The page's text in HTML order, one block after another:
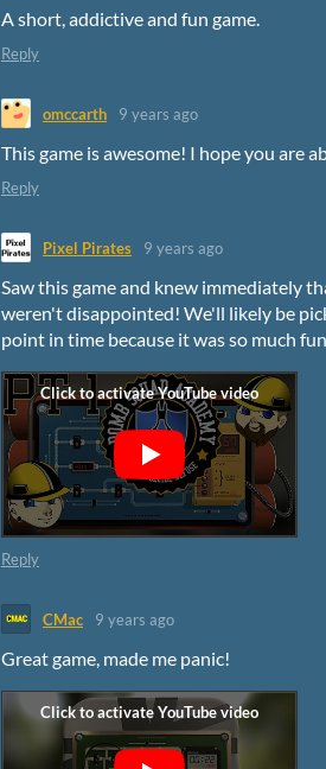
A short, addictive and fun game.
Reply
omccarth 9 years ago
This game is awesome! I hope you are
Reply
Pixel Pirates 9 years ago
Saw this game and knew immediately
weren't disappointed! We'll likely be
point in time because it was so much
Reply
CMac 9 years ago
Great game, made me panic!